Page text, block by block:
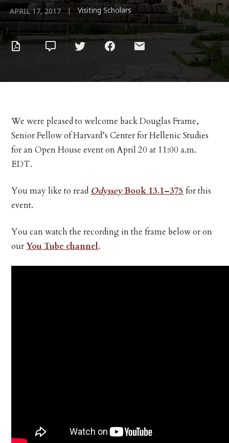
APRIL 17, 2017 | Visiting Scholars
We were pleased to welcome back Douglas Frame,
Senior Fellow of Harvard’s Center for Hellenic Studies
for an Open House event on April 20 at 11:00 a.m.
EDT.
You may like to read OdysseyBook 13.1–375 for this
event.
You can watch the recording in the frame below or on
ourYou Tube channel.